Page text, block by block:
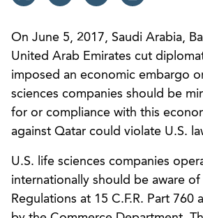
On June 5, 2017, Saudi Arabia,
United Arab Emirates cut
imposed an economic embargo
sciences companies should be
for or compliance with this
against Qatar could violate U.S.
U.S. life sciences companies
internationally should be aware
Regulations at 15 C.F.R. Part 760